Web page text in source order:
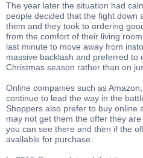
The year later the situation had
people decided that the fight down
them and they took to ordering
from the comfort of their living
last minute to move away from
massive backlash and preferred to
Christmas season rather than on
Online companies such as
continue to lead the way in the
Shoppers also prefer to buy online
may not get them the offer they
you can see there and then if the
available for purchase.